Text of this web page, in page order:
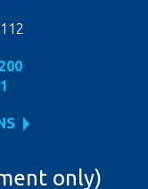
only)